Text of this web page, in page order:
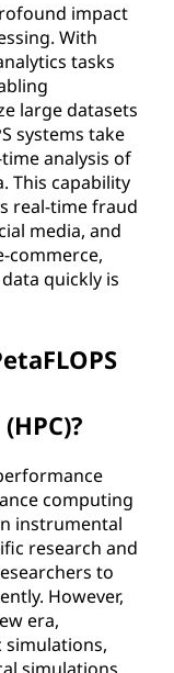
impact
With
tasks
large datasets
systems take
analysis of
This capability
real-time fraud
media, and
commerce,
quickly is
computing
instrumental
research and
to
However,
era,